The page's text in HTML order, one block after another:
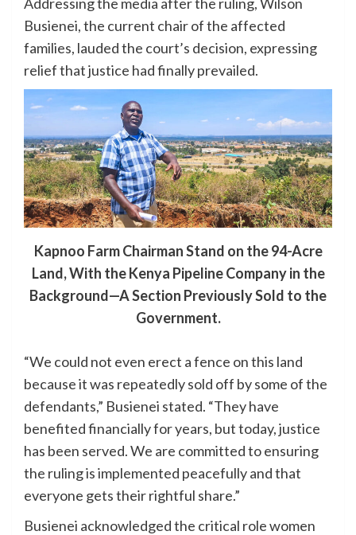
Busienei, the current chair of the affected
families, lauded the court’s decision, expressing
relief that justice had finally prevailed.
Kapnoo Farm Chairman Stand on the 94-Acre
Land, With the Kenya Pipeline Company in the
Background—A Section Previously Sold to the
Government.
“We could not even erect a fence on this land
because it was repeatedly sold off by some of the
defendants,” Busienei stated. “They have
benefited financially for years, but today, justice
has been served. We are committed to ensuring
the ruling is implemented peacefully and that
everyone gets their rightful share.”
Busienei acknowledged the critical role women